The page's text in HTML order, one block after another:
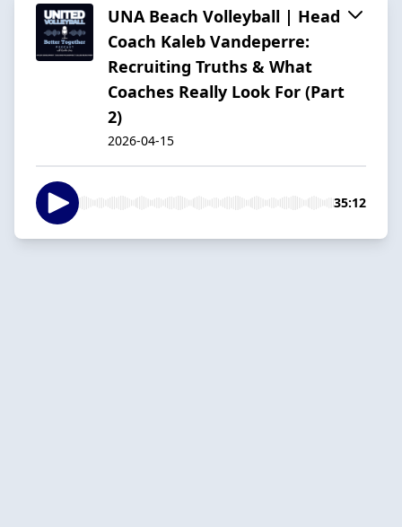
UNA Beach Volleyball | Head
Coach Kaleb Vandeperre:
Recruiting Truths & What
Coaches Really Look For (Part
2)
2026-04-15
35:12